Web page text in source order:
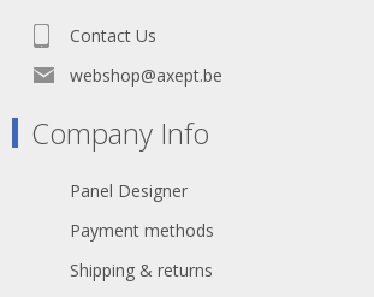
Contact Us
webshop@axept.be
Company Info
Panel Designer
Payment methods
Shipping & returns